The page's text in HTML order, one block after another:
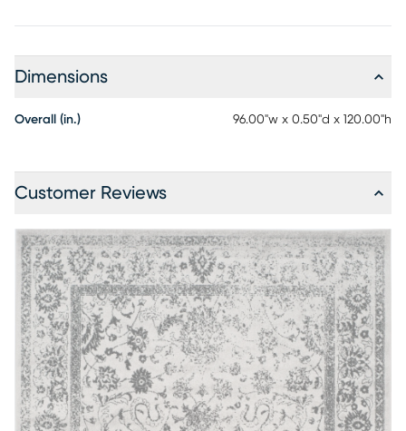
Dimensions
Overall (in.) 96.00"w x 0.50"d x 120.00"h
Customer Reviews